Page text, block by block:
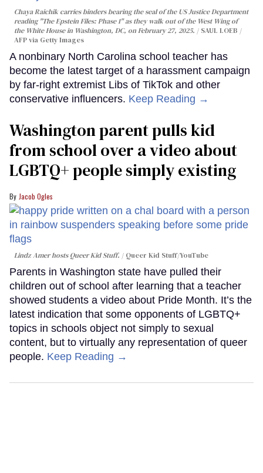
Chaya Raichik carries binders bearing the seal of the US Justice Department
reading "The Epstein Files: Phase 1" as they walk out of the West Wing of
the White House in Washington, DC, on February 27, 2025.
SAUL LOEB /
AFP via Getty Images
A nonbinary North Carolina school teacher has
become the latest target of a harassment campaign
by far-right extremist Libs of TikTok and other
conservative influencers. Keep Reading →
Washington parent pulls kid
from school over a video about
LGBTQ+ people simply existing
Jacob Ogles
Lindz Amer hosts Queer Kid Stuff. Queer Kid Stuff/YouTube
Parents in Washington state have pulled their
children out of school after learning that a teacher
showed students a video about Pride Month. It’s the
latest indication that some opponents of LGBTQ+
topics in schools object not simply to sexual
content, but to virtually any representation of queer
people. Keep Reading →